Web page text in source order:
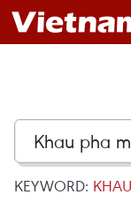
KEYWORD: